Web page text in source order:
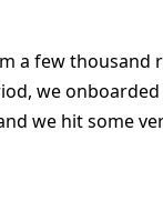
a few
we
we hit some